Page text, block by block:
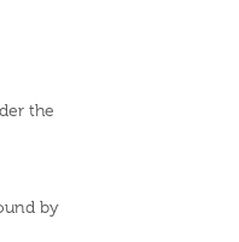
the
by